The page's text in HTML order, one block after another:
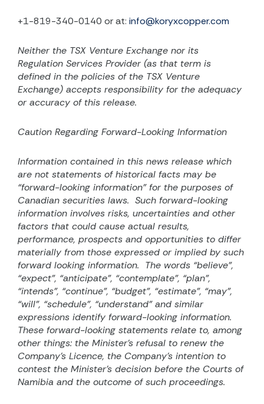
+1-819-340-0140 or at: info@koryxcopper.com
Neither the TSX Venture Exchange nor its
Regulation Services Provider (as that term is
defined in the policies of the TSX Venture
Exchange) accepts responsibility for the adequacy
or accuracy of this release.
Caution Regarding Forward-Looking Information
Information contained in this news release which
are not statements of historical facts may be
“forward-looking information” for the purposes of
Canadian securities laws. Such forward-looking
information involves risks, uncertainties and other
factors that could cause actual results,
performance, prospects and opportunities to differ
materially from those expressed or implied by such
forward looking information. The words “believe”,
“expect”, “anticipate”, “contemplate”, “plan”,
“intends”, “continue”, “budget”, “estimate”, “may”,
“will”, “schedule”, “understand” and similar
expressions identify forward-looking information.
These forward-looking statements relate to, among
other things: the Minister’s refusal to renew the
Company’s Licence, the Company’s intention to
contest the Minister’s decision before the Courts of
Namibia and the outcome of such proceedings.